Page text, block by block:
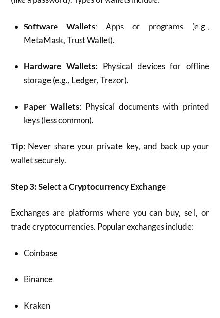
Software Wallets: Apps or programs (e.g.,
MetaMask, Trust Wallet).
Hardware Wallets: Physical devices for offline
storage (e.g., Ledger, Trezor).
Paper Wallets: Physical documents with printed
keys (less common).
Tip: Never share your private key, and back up your
wallet securely.
Step 3: Select a Cryptocurrency Exchange
Exchanges are platforms where you can buy, sell, or
trade cryptocurrencies. Popular exchanges include:
Coinbase
Binance
Kraken